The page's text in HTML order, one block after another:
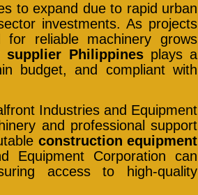
to expand due to rapid urban
investments. As projects
reliable machinery grows
supplier Philippinesplays a
budget, and compliant with
Industries and Equipment
and professional support
construction equipment
Equipment Corporation can
access to high-quality